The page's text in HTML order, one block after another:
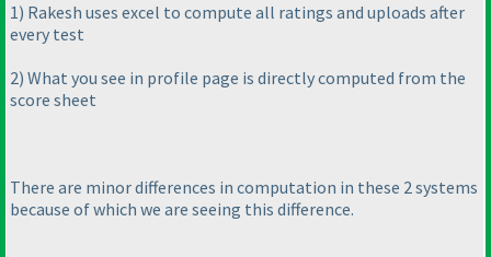
1) Rakesh uses excel to compute all ratings and uploads after
every test
2) What you see in profile page is directly computed from the
score sheet
There are minor differences in computation in these 2 systems
because of which we are seeing this difference.